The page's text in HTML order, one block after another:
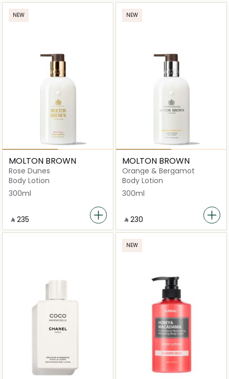
NEW
MOLTON BROWN
Rose Dunes
Body Lotion
300ml
‎ ⃁ ⁦235⁩ ‎
NEW
MOLTON BROWN
Orange & Bergamot
Body Lotion
300ml
‎ ⃁ ⁦230⁩ ‎
NEW